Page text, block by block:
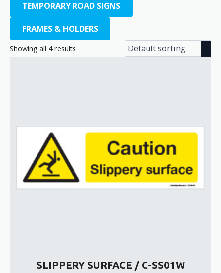
TEMPORARY ROAD SIGNS
FRAMES & HOLDERS
Showing all 4 results
SLIPPERY SURFACE / C-SS01W